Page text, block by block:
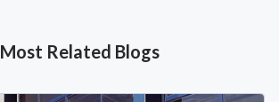
Most Related Blogs